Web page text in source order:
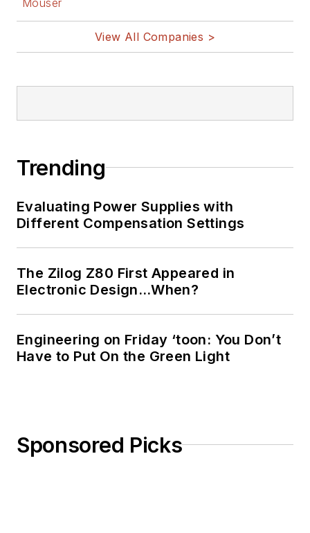
View All Companies >
Trending
Evaluating Power Supplies with
Different Compensation Settings
The Zilog Z80 First Appeared in
Electronic Design…When?
Engineering on Friday ‘toon: You Don’t
Have to Put On the Green Light
Sponsored Picks